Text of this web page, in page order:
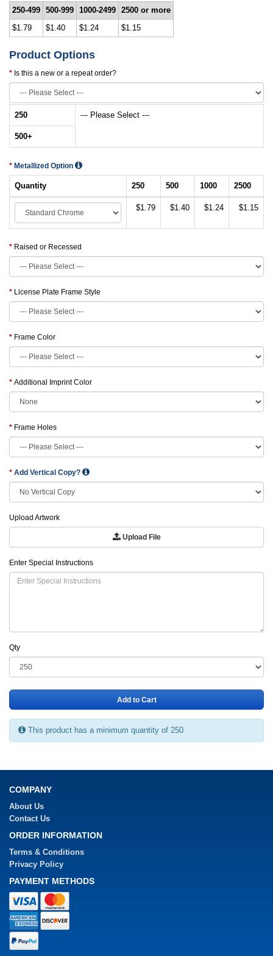
250-499 500-999 1000-2499 2500 or more
$1.79
$1.40 $1.24 $1.15
Product Options
Is this a new or a repeat order?
250 --- Please Select ---
500+
Metallized Option
Quantity 250 500 1000 2500
$1.79 $1.40 $1.24 $1.15
Raised or Recessed
License Plate Frame Style
Frame Color
Additional Imprint Color
Frame Holes
Add Vertical Copy?
Upload Artwork
Upload File
Enter Special Instructions
Qty
Add to Cart
This product has a minimum quantity of 250
COMPANY
About Us
Contact Us
ORDER INFORMATION
Terms & Conditions
Privacy Policy
PAYMENT METHODS